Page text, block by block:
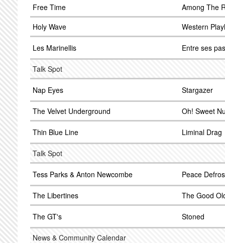
Free Time
Among The
Holy Wave
Western
Les Marinellis Entre ses pas
Talk Spot
Nap Eyes Stargazer
The Velvet Underground Oh! Sweet
Thin Blue Line Liminal Drag
Talk Spot
Tess Parks & Anton Newcombe Peace
The Libertines The Good
The GT's Stoned
News & Community Calendar